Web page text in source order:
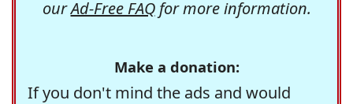
ourAd-Free FAQfor more information.
Make a donation:
If you don't mind the ads and would